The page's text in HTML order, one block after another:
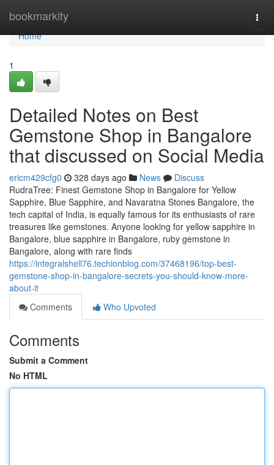
bookmarkity
Home
Home
1
Detailed Notes on Best
Gemstone Shop in Bangalore
that discussed on Social Media
ericm429cfg0 328 days ago News
Discuss
RudraTree: Finest Gemstone Shop in Bangalore for Yellow
Sapphire, Blue Sapphire, and Navaratna Stones Bangalore, the
tech capital of India, is equally famous for its enthusiasts of rare
treasures like gemstones. Anyone looking for yellow sapphire in
Bangalore, blue sapphire in Bangalore, ruby gemstone in
Bangalore, along with rare finds
https://integralshell76.techionblog.com/37468196/top-best-
gemstone-shop-in-bangalore-secrets-you-should-know-more-
about-it
Comments
Who Upvoted
Comments
Submit a Comment
No HTML